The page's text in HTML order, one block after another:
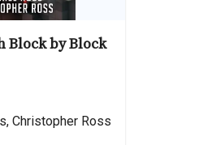
Block by Block
Christopher Ross